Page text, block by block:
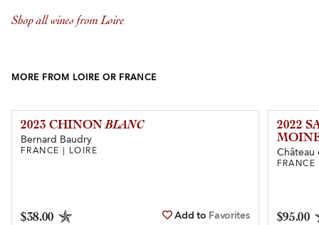
Shop all wines from Loire
MORE FROM LOIRE OR FRANCE
2023 CHINONBLANC
Bernard Baudry
FRANCE | LOIRE
$38.00 Add to Favorites
2022
Château
$95.00